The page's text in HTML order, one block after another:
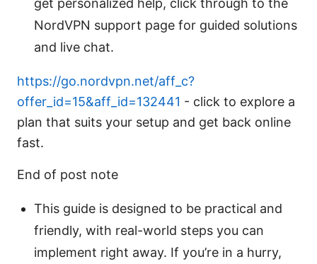
NordVPN support page for guided solutions
and live chat.
https://go.nordvpn.net/aff_c?
offer_id=15&aff_id=132441 - click to explore a
plan that suits your setup and get back online
fast.
End of post note
This guide is designed to be practical and
friendly, with real-world steps you can
implement right away. If you’re in a hurry,